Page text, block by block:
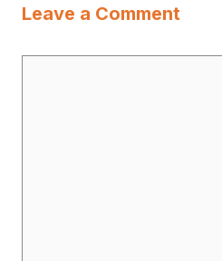
Leave a Comment